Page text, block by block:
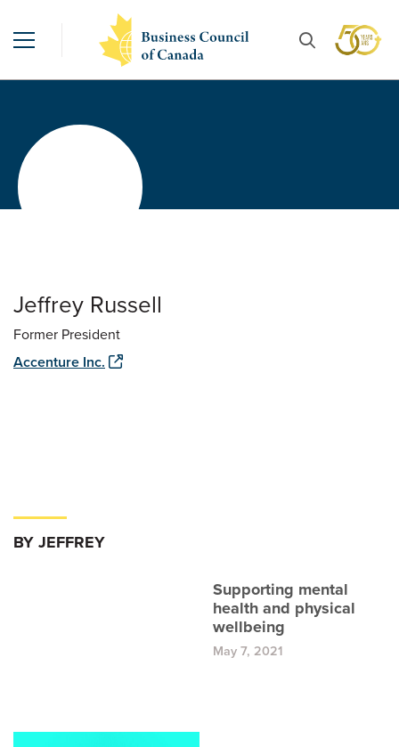
Jeffrey Russell
Former President
Accenture Inc.
BY JEFFREY
Supporting mental
health and physical
wellbeing
May 7, 2021